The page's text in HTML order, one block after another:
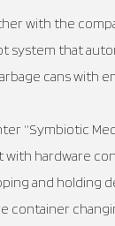
with the
system that
cans with
“Symbiotic
hardware
and holding
container